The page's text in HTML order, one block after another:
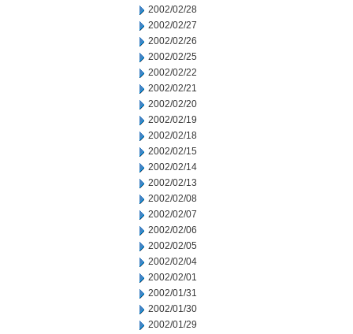
2002/02/28
2002/02/27
2002/02/26
2002/02/25
2002/02/22
2002/02/21
2002/02/20
2002/02/19
2002/02/18
2002/02/15
2002/02/14
2002/02/13
2002/02/08
2002/02/07
2002/02/06
2002/02/05
2002/02/04
2002/02/01
2002/01/31
2002/01/30
2002/01/29